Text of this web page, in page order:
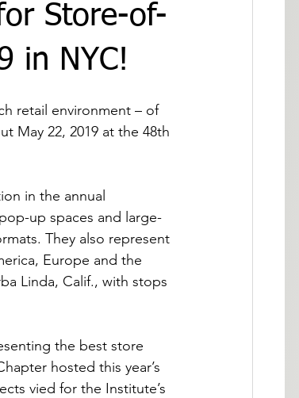
Southwest + Pacific
Store-of-
in NYC!
retail environment – of
May 22, 2019 at the 48th
in the annual
up spaces and large-
They also represent
Europe and the
Linda, Calif., with stops
the best store
hosted this year’s
vied for the Institute’s